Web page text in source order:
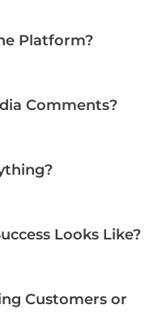
Platform?
Comments?
Looks Like?
Customers or